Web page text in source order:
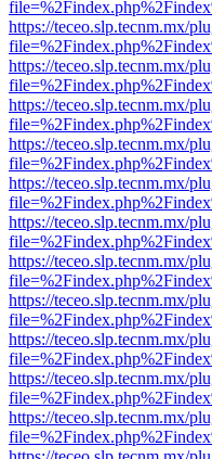
https://teceo.slp.tecnm.mx/
https://teceo.slp.tecnm.mx/
https://teceo.slp.tecnm.mx/
https://teceo.slp.tecnm.mx/
https://teceo.slp.tecnm.mx/
https://teceo.slp.tecnm.mx/
https://teceo.slp.tecnm.mx/
https://teceo.slp.tecnm.mx/
https://teceo.slp.tecnm.mx/
https://teceo.slp.tecnm.mx/
https://teceo.slp.tecnm.mx/